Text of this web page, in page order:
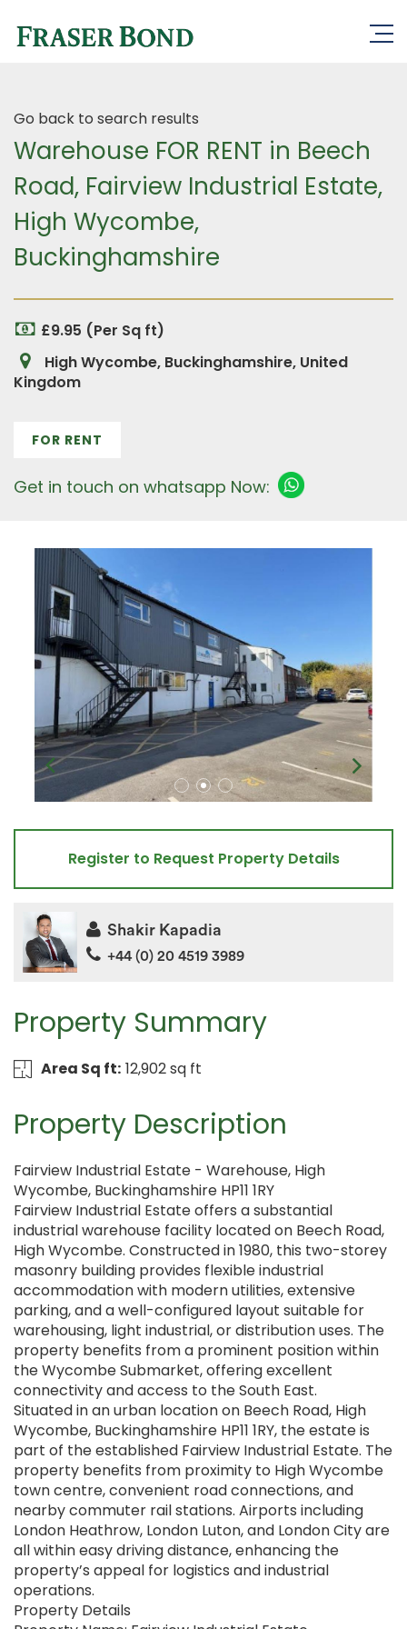
Go back to search results
Warehouse FOR RENT in Beech
Road, Fairview Industrial Estate,
High Wycombe,
Buckinghamshire
£9.95 (Per Sq ft)
High Wycombe, Buckinghamshire, United
Kingdom
FOR RENT
Get in touch on whatsapp Now:
Property Summary
Area Sq ft: 12,902 sq ft
Property Description
Fairview Industrial Estate - Warehouse, High
Wycombe, Buckinghamshire HP11 1RY
Fairview Industrial Estate offers a substantial
industrial warehouse facility located on Beech Road,
High Wycombe. Constructed in 1980, this two-storey
masonry building provides flexible industrial
accommodation with modern utilities, extensive
parking, and a well-configured layout suitable for
warehousing, light industrial, or distribution uses. The
property benefits from a prominent position within
the Wycombe Submarket, offering excellent
connectivity and access to the South East.
Situated in an urban location on Beech Road, High
Wycombe, Buckinghamshire HP11 1RY, the estate is
part of the established Fairview Industrial Estate. The
property benefits from proximity to High Wycombe
town centre, convenient road connections, and
nearby commuter rail stations. Airports including
London Heathrow, London Luton, and London City are
all within easy driving distance, enhancing the
property’s appeal for logistics and industrial
operations.
Property Details
Register to Request Property Details
Shakir Kapadia
+44 (0) 20 4519 3989